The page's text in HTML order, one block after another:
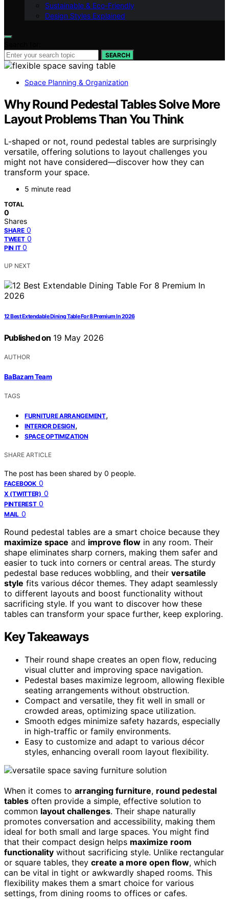
Sustainable & Eco-Friendly
Design Styles Explained
SEARCH
Space Planning & Organization
Why Round Pedestal Tables Solve More
Layout Problems Than You Think
L-shaped or not, round pedestal tables are surprisingly
versatile, offering solutions to layout challenges you
might not have considered—discover how they can
transform your space.
5 minute read
TOTAL
0
Shares
SHARE 0
TWEET 0
PIN IT 0
UP NEXT
12 Best Extendable Dining Table For 8 Premium In 2026
Published on 19 May 2026
AUTHOR
BaBazam Team
TAGS
FURNITURE ARRANGEMENT,
INTERIOR DESIGN,
SPACE OPTIMIZATION
SHARE ARTICLE
The post has been shared by 0 people.
FACEBOOK 0
X (TWITTER) 0
PINTEREST 0
MAIL 0
Round pedestal tables are a smart choice because they
maximize space and improve flow in any room. Their
shape eliminates sharp corners, making them safer and
easier to tuck into corners or central areas. The sturdy
pedestal base reduces wobbling, and their versatile
style fits various décor themes. They adapt seamlessly
to different layouts and boost functionality without
sacrificing style. If you want to discover how these
tables can transform your space further, keep exploring.
Key Takeaways
Their round shape creates an open flow, reducing
visual clutter and improving space navigation.
Pedestal bases maximize legroom, allowing flexible
seating arrangements without obstruction.
Compact and versatile, they fit well in small or
crowded areas, optimizing space utilization.
Smooth edges minimize safety hazards, especially
in high-traffic or family environments.
Easy to customize and adapt to various décor
styles, enhancing overall room layout flexibility.
When it comes to arranging furniture, round pedestal
tables often provide a simple, effective solution to
common layout challenges. Their shape naturally
promotes conversation and accessibility, making them
ideal for both small and large spaces. You might find
that their compact design helps maximize room
functionality without sacrificing style. Unlike rectangular
or square tables, they create a more open flow, which
can be vital in tight or awkwardly shaped rooms. This
flexibility makes them a smart choice for various
settings, from dining rooms to offices or cafes.